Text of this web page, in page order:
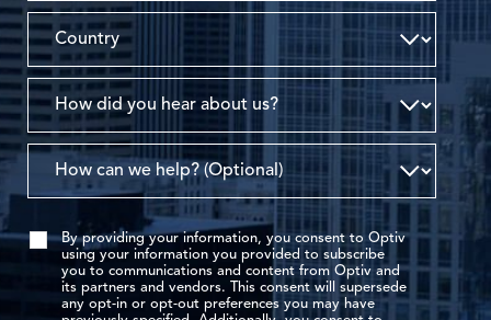
By providing your information, you consent to Optiv
using your information you provided to subscribe
you to communications and content from Optiv and
its partners and vendors. This consent will supersede
any opt-in or opt-out preferences you may have